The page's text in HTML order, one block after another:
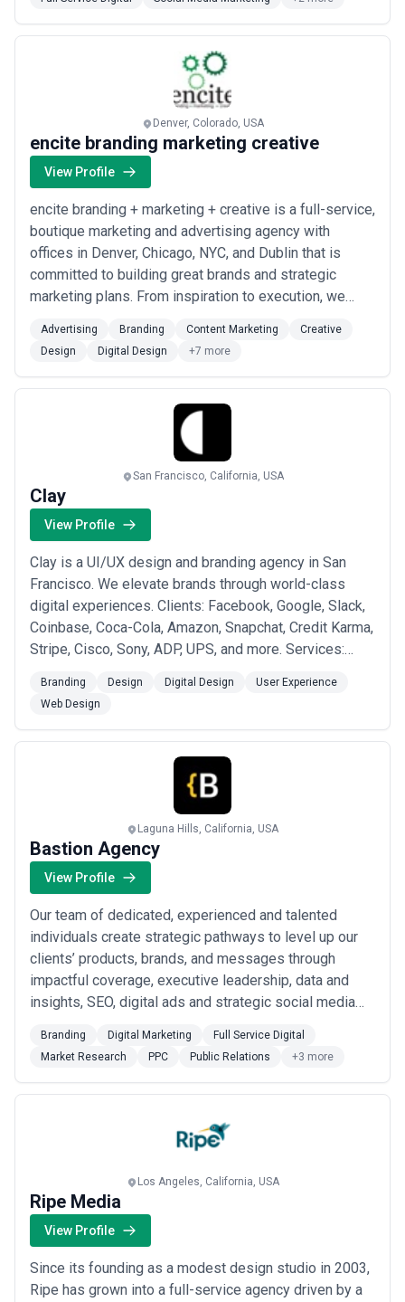
Leading agencies provide itemized cost breakdowns
showing discovery, design iterations, development, testing, and
deployment phases — allowing you to understand where your
investment flows. Be cautious of "all-inclusive" quotes without
detail or agencies reluctant to discuss pricing structure;
transparency correlates with professionalism and confidence in
delivery. Request retainer agreements clearly delineate what's
included (updates, optimization, support hours) versus what costs
extra. Many agencies offer financing or milestone-based
payment plans, which can ease cash flow for mid-market clients.
Denver, Colorado, USA
encite branding marketing creative
View Profile
encite branding + marketing + creative is a full-service,
boutique marketing and advertising agency with
offices in Denver, Chicago, NYC, and Dublin that is
committed to building great brands and strategic
marketing plans. From inspiration to execution, we
that allow small businesses and corporations to
effectively market their products, services, and
events. To ensure successful marketing, we u...Read
Advertising Branding Content Marketing
Creative
Design
Digital Design +7 more
San Francisco, California, USA
Clay
View Profile
Clay is a UI/UX design and branding agency in San
Francisco. We elevate brands through world-class
digital experiences. Clients: Facebook, Google, Slack,
Coinbase, Coca-Cola, Amazon, Snapchat, Credit Karma,
Stripe, Cisco, Sony, ADP, UPS, and more. Services:
Marketing Websites Web and Mobile Development
Innovation Consulting
Branding Design Digital Design
User Experience
Web Design
Laguna Hills, California, USA
Bastion Agency
View Profile
Our team of dedicated, experienced and talented
individuals create strategic pathways to level up our
clients’ products, brands, and messages through
impactful coverage, executive leadership, data and
insights, SEO, digital ads and strategic social media
is what get our clients noticed. It’s what we do best
centered marketing agency that h...Read more
Branding Digital Marketing
Full Service Digital
Market Research
PPC Public Relations +3 more
Los Angeles, California, USA
Ripe Media
View Profile
Since its founding as a modest design studio in 2003,
Ripe has grown into a full-service agency driven by a